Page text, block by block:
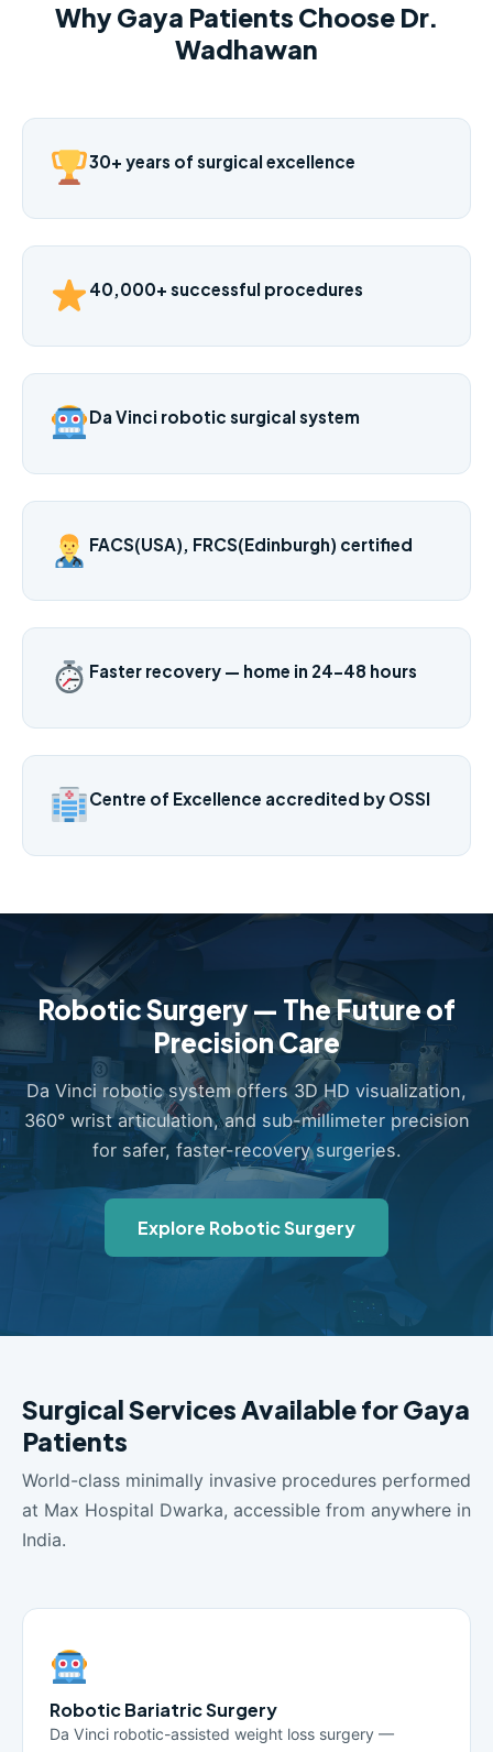
Why Gaya Patients Choose Dr.
Wadhawan
30+ years of surgical excellence
40,000+ successful procedures
Da Vinci robotic surgical system
FACS(USA), FRCS(Edinburgh) certified
Faster recovery — home in 24–48 hours
Centre of Excellence accredited by OSSI
Robotic Surgery — The Future of
Precision Care
Da Vinci robotic system offers 3D HD visualization,
360° wrist articulation, and sub-millimeter precision
for safer, faster-recovery surgeries.
Explore Robotic Surgery
Surgical Services Available for Gaya
Patients
World-class minimally invasive procedures performed
at Max Hospital Dwarka, accessible from anywhere in
India.
Robotic Bariatric Surgery
Da Vinci robotic-assisted weight loss surgery —